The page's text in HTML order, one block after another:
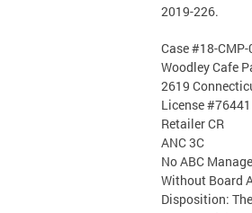
2019-226.
Case #18-
Woodley Cafe
2619
License #76441
Retailer CR
ANC 3C
No ABC
Without Board
Disposition: